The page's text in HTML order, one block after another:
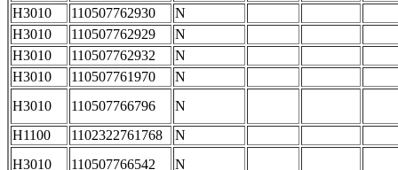
H3010
110507762930
N
H3010
110507762929
N
H3010
110507762932
N
H3010
110507761970
N
H3010
110507766796
N
H1100
1102322761768
N
H3010
110507766542
N